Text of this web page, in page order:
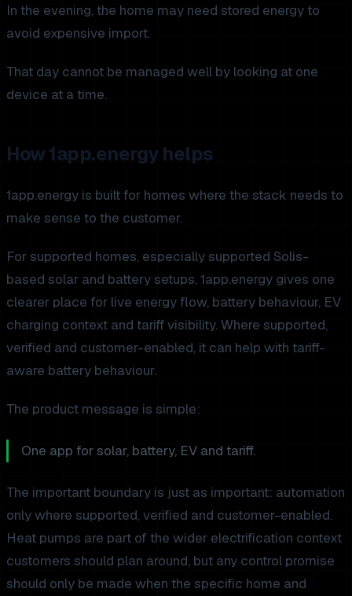
In the evening, the home may need stored energy to
avoid expensive import.
That day cannot be managed well by looking at one
device at a time.
How 1app.energy helps
1app.energy is built for homes where the stack needs to
make sense to the customer.
For supported homes, especially supported Solis-
based solar and battery setups, 1app.energy gives one
clearer place for live energy flow, battery behaviour, EV
charging context and tariff visibility. Where supported,
verified and customer-enabled, it can help with tariff-
aware battery behaviour.
The product message is simple:
One app for solar, battery, EV and tariff.
The important boundary is just as important: automation
only where supported, verified and customer-enabled.
Heat pumps are part of the wider electrification context
customers should plan around, but any control promise
should only be made when the specific home and